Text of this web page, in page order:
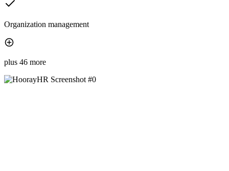
Organization management
plus 46 more